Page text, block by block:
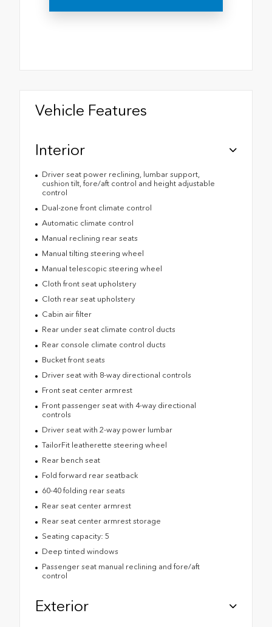
Vehicle Features
Interior
Driver seat power reclining, lumbar support,
cushion tilt, fore/aft control and height adjustable
control
Dual-zone front climate control
Automatic climate control
Manual reclining rear seats
Manual tilting steering wheel
Manual telescopic steering wheel
Cloth front seat upholstery
Cloth rear seat upholstery
Cabin air filter
Rear under seat climate control ducts
Rear console climate control ducts
Bucket front seats
Driver seat with 8-way directional controls
Front seat center armrest
Front passenger seat with 4-way directional
controls
Driver seat with 2-way power lumbar
TailorFit leatherette steering wheel
Rear bench seat
Fold forward rear seatback
60-40 folding rear seats
Rear seat center armrest
Rear seat center armrest storage
Seating capacity: 5
Deep tinted windows
Passenger seat manual reclining and fore/aft
control
Exterior